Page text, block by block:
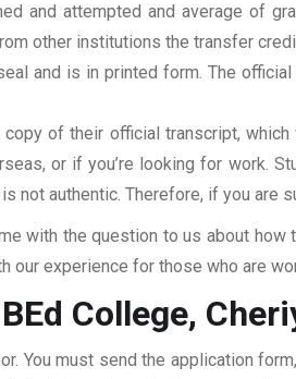
and attempted and average of
other institutions the transfer
and is in printed form. The
of their official transcript,
or if you’re looking for work.
not authentic. Therefore, if you
with the question to us about
our experience for those who are
College,
You must send the application